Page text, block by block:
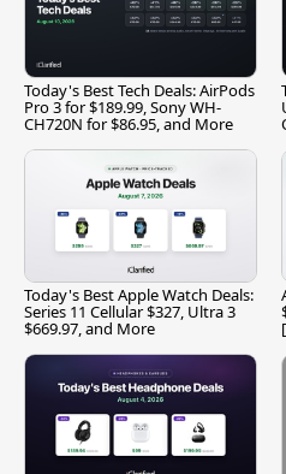
Today's Best Tech Deals: AirPods
Pro 3 for $189.99, Sony WH-
CH720N for $86.95, and More
Today's Best Apple Watch Deals:
Series 11 Cellular $327, Ultra 3
$669.97, and More